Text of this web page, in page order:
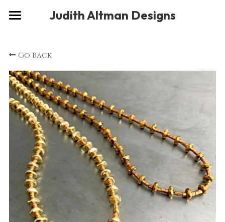
Judith Altman Designs
Gallery
Musings
About
Social
Contact
Go Back
STORE CATEGORIES